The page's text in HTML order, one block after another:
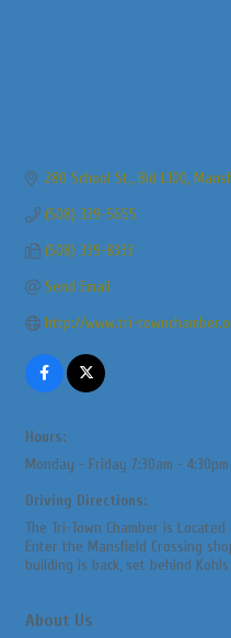
280 School St., Bld L100
(508) 339-5655
(508) 339-8333
Send Email
http://www.tri-
Hours:
Monday - Friday 7:30am - 4:30pm
Driving Directions:
The Tri-Town Chamber is
Enter the Mansfield Crossing
building is back, set behind
About Us